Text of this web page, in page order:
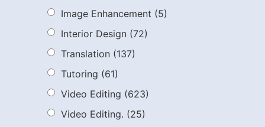
Image Enhancement (5)
Interior Design (72)
Translation (137)
Tutoring (61)
Video Editing (623)
Video Editing. (25)